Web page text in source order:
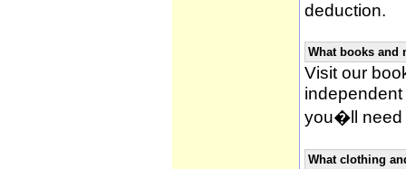
deduction.
What books and
Visit our
you�ll need
What clothing